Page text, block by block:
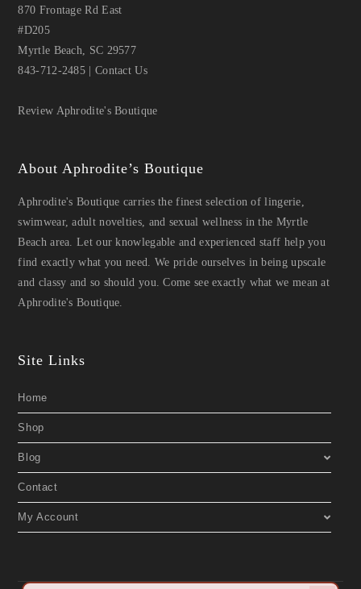
870 Frontage Rd East
#D205
Myrtle Beach, SC 29577
843-712-2485
Contact Us
Review Aphrodite's Boutique
About Aphrodite’s Boutique
Aphrodite's Boutique carries the finest selection of lingerie,
swimwear, adult novelties, and sexual wellness in the Myrtle
Beach area. Let our knowlegable and experienced staff help you
find exactly what you need. We pride ourselves in being upscale
and classy and so should you. Come see exactly what we mean at
Aphrodite's Boutique.
Site Links
Home
Shop
Blog
Contact
My Account